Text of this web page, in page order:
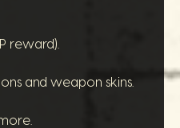
reward).
and weapon skins.